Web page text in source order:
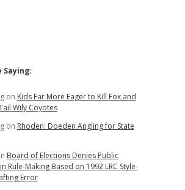
Saying:
on Kids Far More Eager to Kill Fox and
Wily Coyotes
on Rhoden: Doeden Angling for State
Board of Elections Denies Public
Rule-Making Based on 1992 LRC Style-
Error